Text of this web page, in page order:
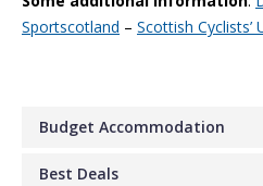
Sportscotland – Scottish Cyclists’
Budget Accommodation
Best Deals